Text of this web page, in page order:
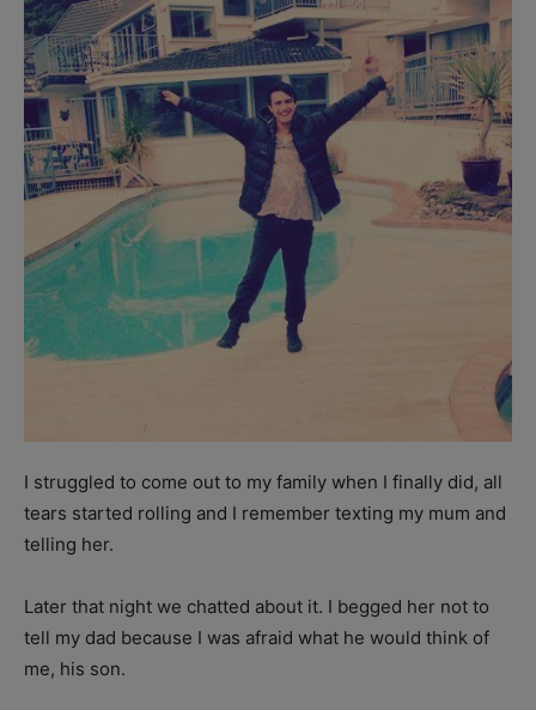
I struggled to come out to my family when I finally did, all
tears started rolling and I remember texting my mum and
telling her.
Later that night we chatted about it. I begged her not to
tell my dad because I was afraid what he would think of
me, his son.